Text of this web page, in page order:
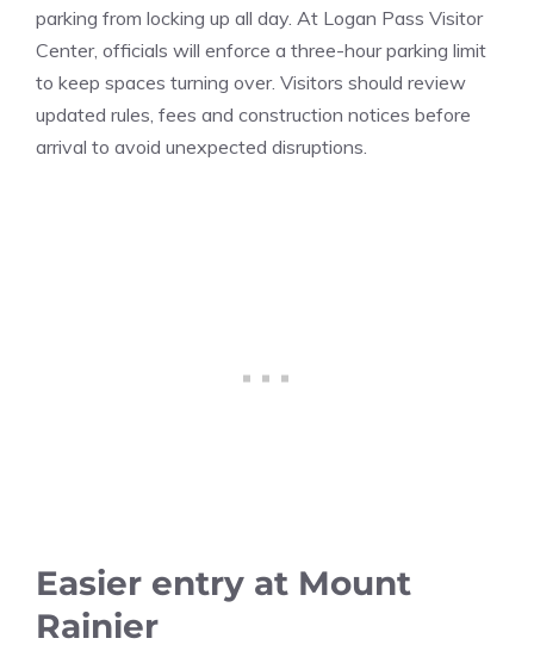
parking from locking up all day. At Logan Pass Visitor
Center, officials will enforce a three-hour parking limit
to keep spaces turning over. Visitors should review
updated rules, fees and construction notices before
arrival to avoid unexpected disruptions.
Easier entry at Mount
Rainier